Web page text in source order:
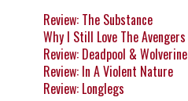
Review: The Substance
Why I Still Love The Avengers
Review: Deadpool & Wolverine
Review: In A Violent Nature
Review: Longlegs